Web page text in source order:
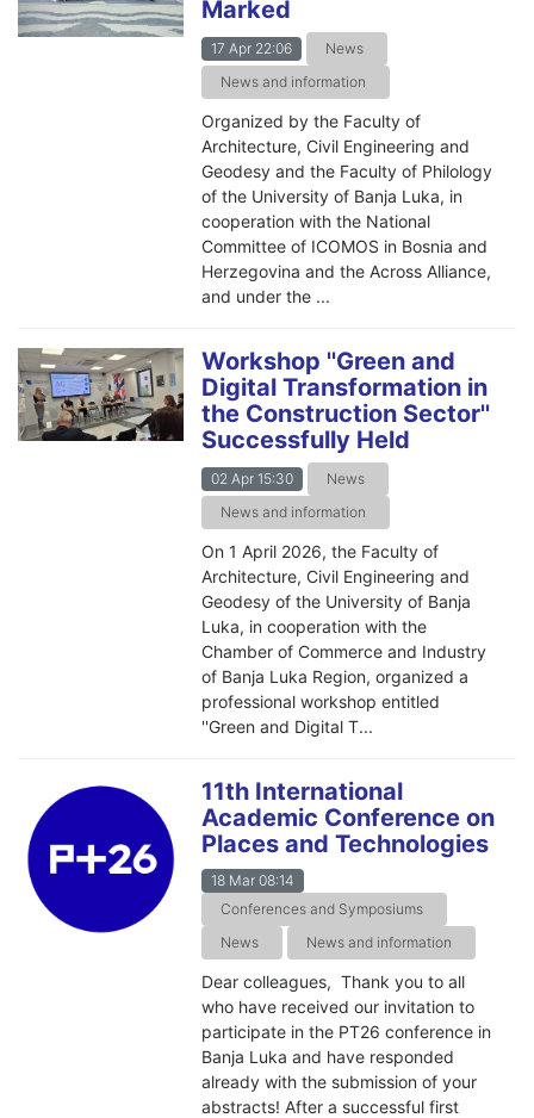
Marked
17 Apr 22:06
News
News and information
Organized by the Faculty of
Architecture, Civil Engineering and
Geodesy and the Faculty of Philology
of the University of Banja Luka, in
cooperation with the National
Committee of ICOMOS in Bosnia and
Herzegovina and the Across Alliance,
and under the ...
Workshop ''Green and
Digital Transformation in
the Construction Sector''
Successfully Held
02 Apr 15:30
News
News and information
On 1 April 2026, the Faculty of
Architecture, Civil Engineering and
Geodesy of the University of Banja
Luka, in cooperation with the
Chamber of Commerce and Industry
of Banja Luka Region, organized a
professional workshop entitled
''Green and Digital T...
11th International
Academic Conference on
Places and Technologies
18 Mar 08:14
Conferences and Symposiums
News
News and information
Dear colleagues, Thank you to all
who have received our invitation to
participate in the PT26 conference in
Banja Luka and have responded
already with the submission of your
abstracts! After a successful first